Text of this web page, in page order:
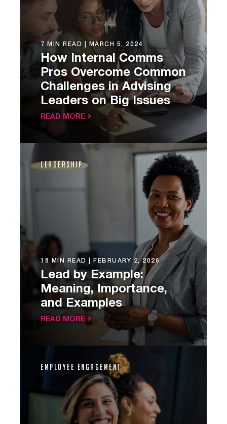
7 MIN READ | MARCH 5, 2024
How Internal Comms
Pros Overcome Common
Challenges in Advising
Leaders on Big Issues
READ MORE
Leadership
18 MIN READ | FEBRUARY 2, 2026
Lead by Example:
Meaning, Importance,
and Examples
READ MORE
Employee Engagement